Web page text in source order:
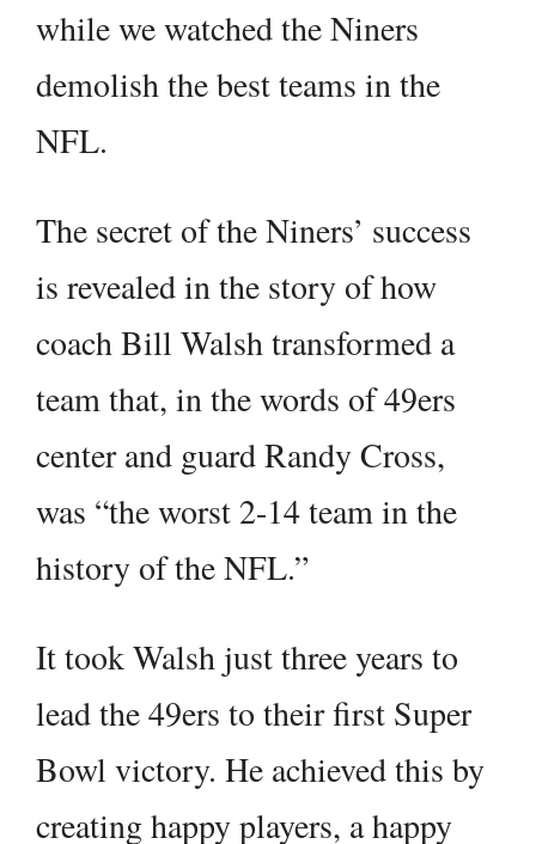
while we watched the Niners
demolish the best teams in the
NFL.
The secret of the Niners’ success
is revealed in the story of how
coach Bill Walsh transformed a
team that, in the words of 49ers
center and guard Randy Cross,
was “the worst 2-14 team in the
history of the NFL.”
It took Walsh just three years to
lead the 49ers to their first Super
Bowl victory. He achieved this by
creating happy players, a happy